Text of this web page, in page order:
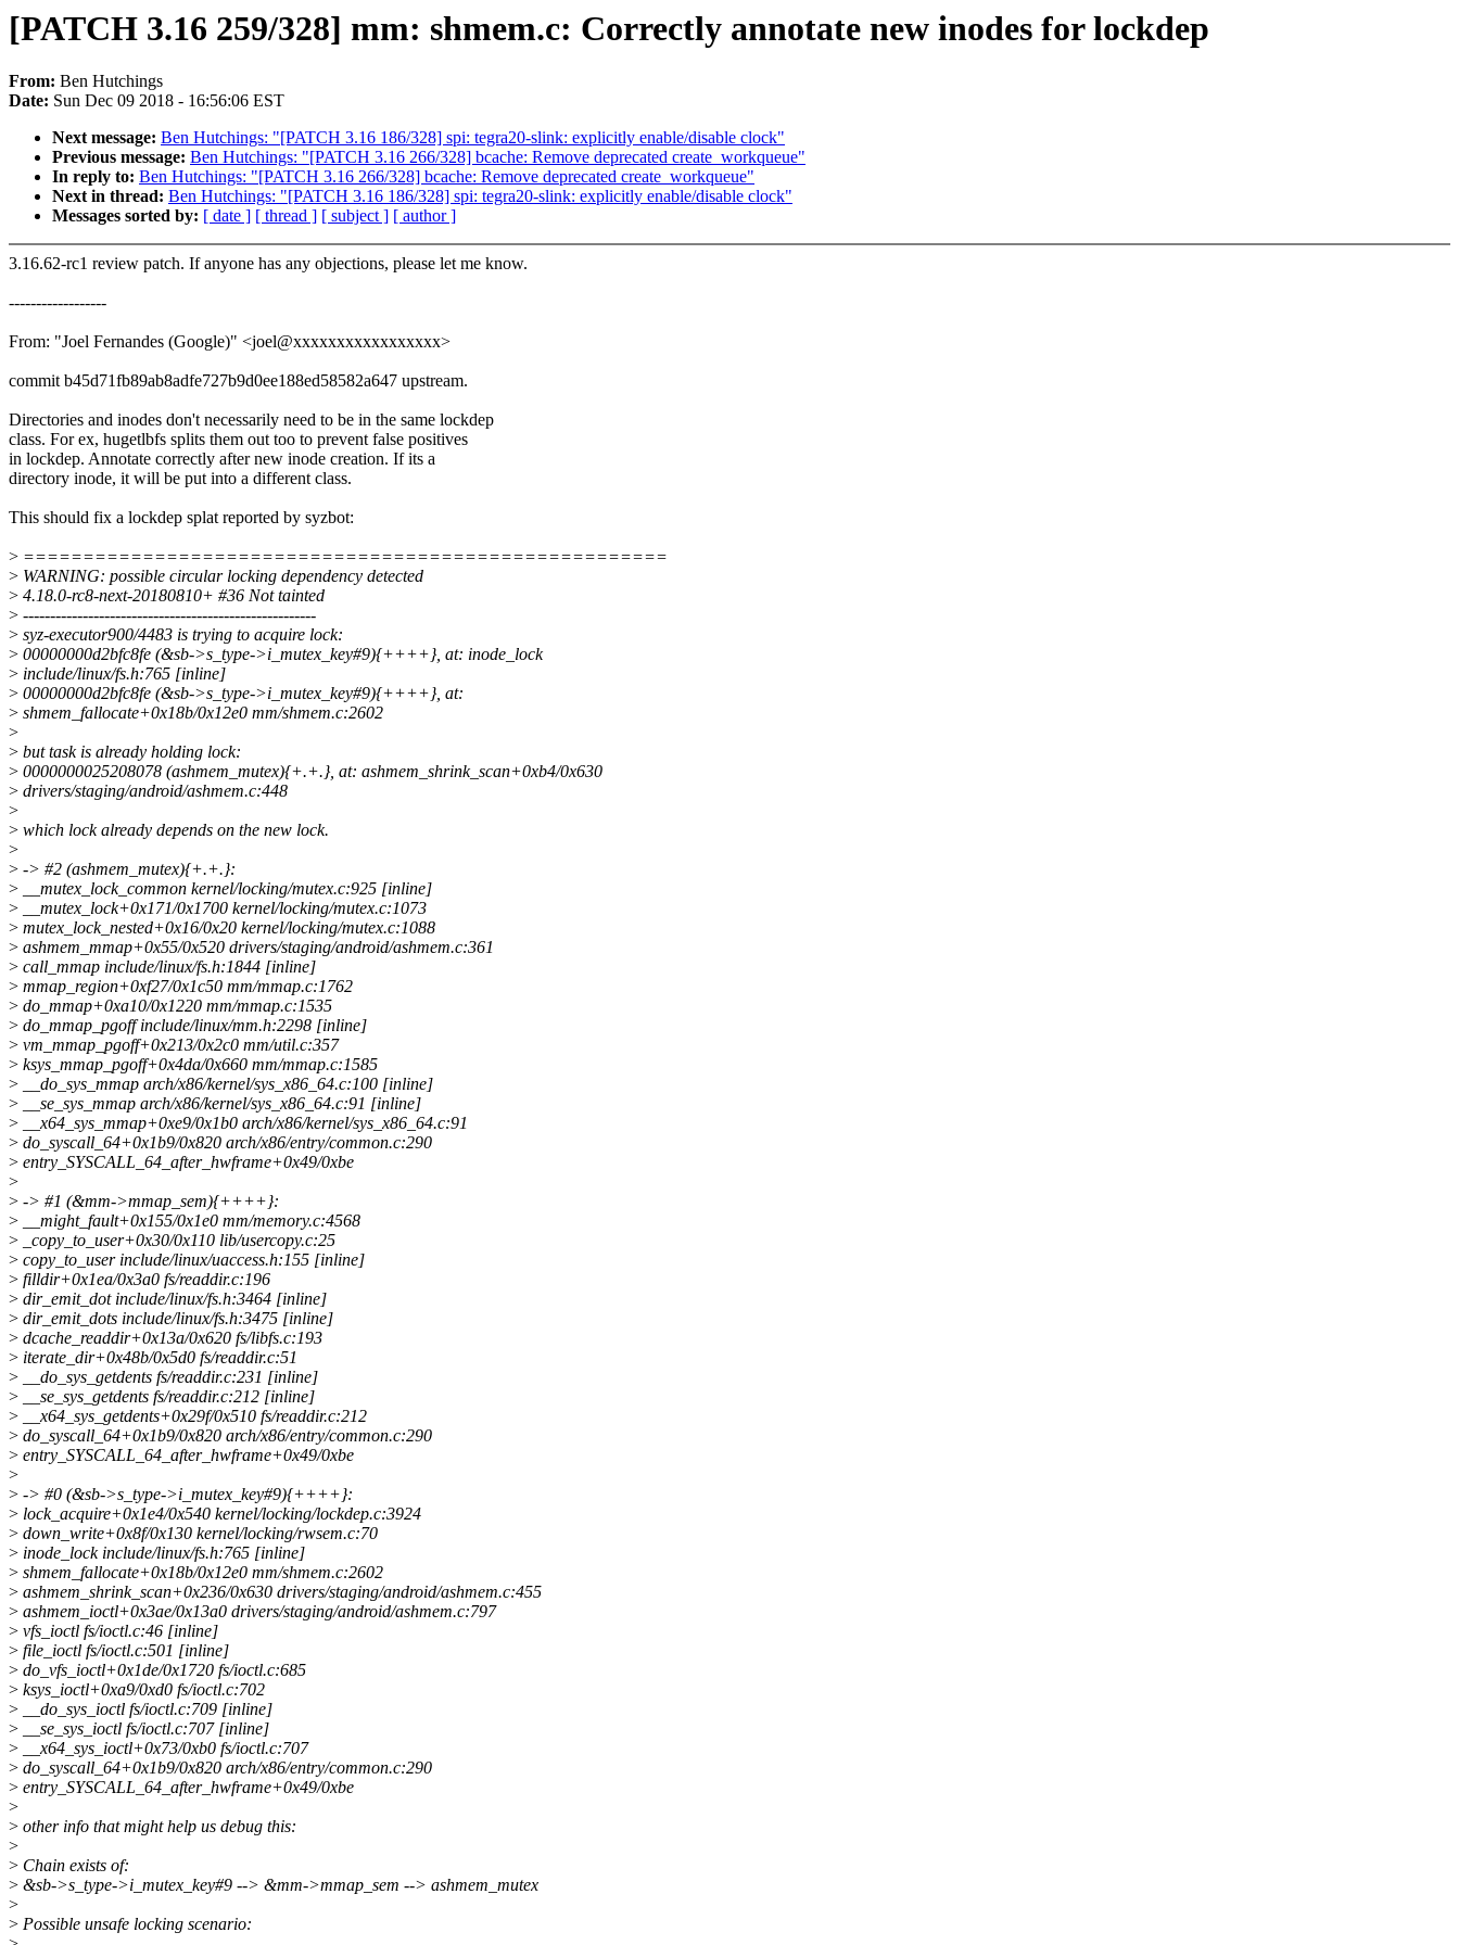
[PATCH 3.16 259/328] mm: shmem.c: Correctly annotate new inodes for lockdep
From: Ben Hutchings
Date: Sun Dec 09 2018 - 16:56:06 EST
Next message: Ben Hutchings: "[PATCH 3.16 186/328] spi: tegra20-slink: explicitly enable/disable clock"
Previous message: Ben Hutchings: "[PATCH 3.16 266/328] bcache: Remove deprecated create_workqueue"
In reply to: Ben Hutchings: "[PATCH 3.16 266/328] bcache: Remove deprecated create_workqueue"
Next in thread: Ben Hutchings: "[PATCH 3.16 186/328] spi: tegra20-slink: explicitly enable/disable clock"
Messages sorted by: [ date ] [ thread ] [ subject ] [ author ]
3.16.62-rc1 review patch. If anyone has any objections, please let me know.
------------------
From: "Joel Fernandes (Google)" <joel@xxxxxxxxxxxxxxxxx>
commit b45d71fb89ab8adfe727b9d0ee188ed58582a647 upstream.
Directories and inodes don't necessarily need to be in the same lockdep
class. For ex, hugetlbfs splits them out too to prevent false positives
in lockdep. Annotate correctly after new inode creation. If its a
directory inode, it will be put into a different class.
This should fix a lockdep splat reported by syzbot:
> ======================================================
> WARNING: possible circular locking dependency detected
> 4.18.0-rc8-next-20180810+ #36 Not tainted
> ------------------------------------------------------
> syz-executor900/4483 is trying to acquire lock:
> 00000000d2bfc8fe (&sb->s_type->i_mutex_key#9){++++}, at: inode_lock
> include/linux/fs.h:765 [inline]
> 00000000d2bfc8fe (&sb->s_type->i_mutex_key#9){++++}, at:
> shmem_fallocate+0x18b/0x12e0 mm/shmem.c:2602
>
> but task is already holding lock:
> 0000000025208078 (ashmem_mutex){+.+.}, at: ashmem_shrink_scan+0xb4/0x630
> drivers/staging/android/ashmem.c:448
>
> which lock already depends on the new lock.
>
> -> #2 (ashmem_mutex){+.+.}:
> __mutex_lock_common kernel/locking/mutex.c:925 [inline]
> __mutex_lock+0x171/0x1700 kernel/locking/mutex.c:1073
> mutex_lock_nested+0x16/0x20 kernel/locking/mutex.c:1088
> ashmem_mmap+0x55/0x520 drivers/staging/android/ashmem.c:361
> call_mmap include/linux/fs.h:1844 [inline]
> mmap_region+0xf27/0x1c50 mm/mmap.c:1762
> do_mmap+0xa10/0x1220 mm/mmap.c:1535
> do_mmap_pgoff include/linux/mm.h:2298 [inline]
> vm_mmap_pgoff+0x213/0x2c0 mm/util.c:357
> ksys_mmap_pgoff+0x4da/0x660 mm/mmap.c:1585
> __do_sys_mmap arch/x86/kernel/sys_x86_64.c:100 [inline]
> __se_sys_mmap arch/x86/kernel/sys_x86_64.c:91 [inline]
> __x64_sys_mmap+0xe9/0x1b0 arch/x86/kernel/sys_x86_64.c:91
> do_syscall_64+0x1b9/0x820 arch/x86/entry/common.c:290
> entry_SYSCALL_64_after_hwframe+0x49/0xbe
>
> -> #1 (&mm->mmap_sem){++++}:
> __might_fault+0x155/0x1e0 mm/memory.c:4568
> _copy_to_user+0x30/0x110 lib/usercopy.c:25
> copy_to_user include/linux/uaccess.h:155 [inline]
> filldir+0x1ea/0x3a0 fs/readdir.c:196
> dir_emit_dot include/linux/fs.h:3464 [inline]
> dir_emit_dots include/linux/fs.h:3475 [inline]
> dcache_readdir+0x13a/0x620 fs/libfs.c:193
> iterate_dir+0x48b/0x5d0 fs/readdir.c:51
> __do_sys_getdents fs/readdir.c:231 [inline]
> __se_sys_getdents fs/readdir.c:212 [inline]
> __x64_sys_getdents+0x29f/0x510 fs/readdir.c:212
> do_syscall_64+0x1b9/0x820 arch/x86/entry/common.c:290
> entry_SYSCALL_64_after_hwframe+0x49/0xbe
>
> -> #0 (&sb->s_type->i_mutex_key#9){++++}:
> lock_acquire+0x1e4/0x540 kernel/locking/lockdep.c:3924
> down_write+0x8f/0x130 kernel/locking/rwsem.c:70
> inode_lock include/linux/fs.h:765 [inline]
> shmem_fallocate+0x18b/0x12e0 mm/shmem.c:2602
> ashmem_shrink_scan+0x236/0x630 drivers/staging/android/ashmem.c:455
> ashmem_ioctl+0x3ae/0x13a0 drivers/staging/android/ashmem.c:797
> vfs_ioctl fs/ioctl.c:46 [inline]
> file_ioctl fs/ioctl.c:501 [inline]
> do_vfs_ioctl+0x1de/0x1720 fs/ioctl.c:685
> ksys_ioctl+0xa9/0xd0 fs/ioctl.c:702
> __do_sys_ioctl fs/ioctl.c:709 [inline]
> __se_sys_ioctl fs/ioctl.c:707 [inline]
> __x64_sys_ioctl+0x73/0xb0 fs/ioctl.c:707
> do_syscall_64+0x1b9/0x820 arch/x86/entry/common.c:290
> entry_SYSCALL_64_after_hwframe+0x49/0xbe
>
> other info that might help us debug this:
>
> Chain exists of:
> &sb->s_type->i_mutex_key#9 --> &mm->mmap_sem --> ashmem_mutex
>
> Possible unsafe locking scenario: